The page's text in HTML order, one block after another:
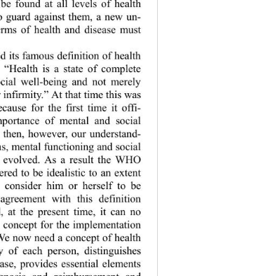
be found at all levels of health
guard against them, a new un-
of health and disease must
its famous definition of health
is a state of complete
well-being and not merely
infirmity.” At that time this was
for the first time it offi-
nce of mental and social
then, however, our understand-
mental functioning and social
As a result the WHO
to be idealistic to an extent
consider him or herself to be
with this definition
at the present time, it can no
concept for the implementation
now need a concept of  health
of each person, distinguishes
provides essential elements